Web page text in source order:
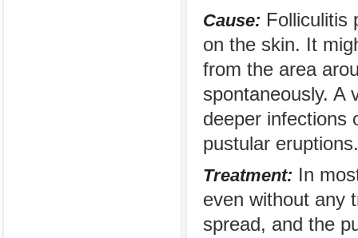
Cause: Folliculitis
on the skin. It
from the area
spontaneously. A
deeper infections
pustular eruptions.
Treatment: In
even without any
spread, and the